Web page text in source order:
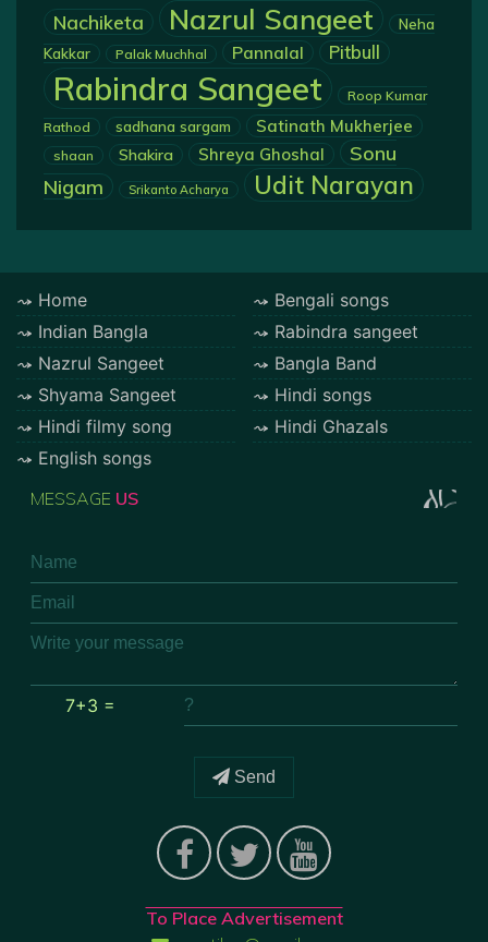
Nachiketa Nazrul Sangeet
Neha
Kakkar
Palak Muchhal Pannalal Pitbull
Rabindra Sangeet
Roop Kumar
Rathod
sadhana sargam Satinath Mukherjee
shaan Shakira Shreya Ghoshal
Sonu
Nigam
Srikanto Acharya Udit Narayan
Home
Bengali songs
Indian Bangla
Rabindra sangeet
Nazrul Sangeet
Bangla Band
Shyama Sangeet
Hindi songs
Hindi filmy song
Hindi Ghazals
English songs
MESSAGE US
7+3 =
Send
To Place Advertisement